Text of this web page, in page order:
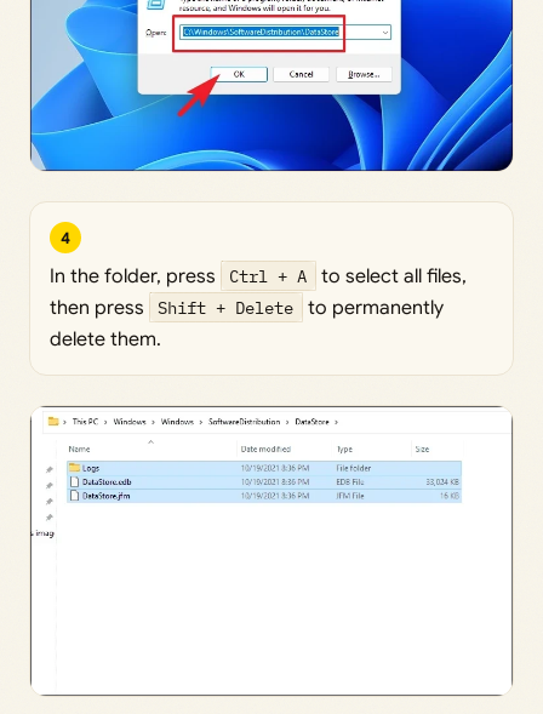
4
In the folder, press Ctrl + A
to select all files,
then press
Shift + Delete
to permanently
delete them.